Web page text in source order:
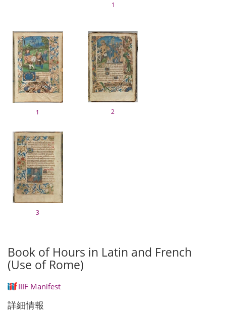
1
1 2
3
Book of Hours in Latin and French
(Use of Rome)
IIIF Manifest
詳細情報